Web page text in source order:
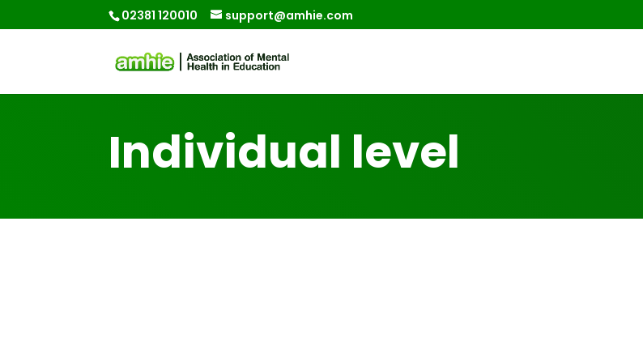
02381 120010 support@amhie.com
Individual level